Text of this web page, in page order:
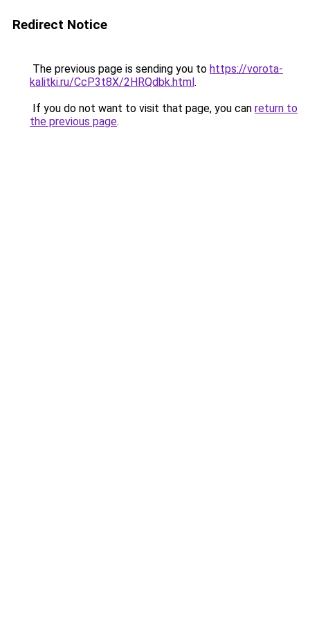
Redirect Notice
The previous page is sending you to https://vorota-
kalitki.ru/CcP3t8X/2HRQdbk.html.
If you do not want to visit that page, you can return to
the previous page.